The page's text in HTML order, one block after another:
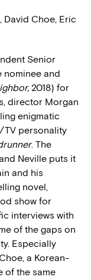
David Choe, Eric
Senior
nominee and
2018) for
director Morgan
enigmatic
personality
. The
Neville puts it
and his
novel,
show for
interviews with
of the gaps on
Especially
a Korean-
of the same